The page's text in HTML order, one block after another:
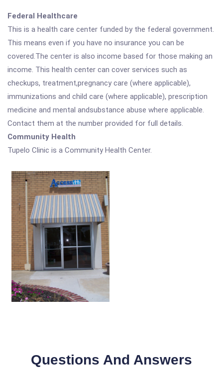
Federal Healthcare
This is a health care center funded by the federal government.
This means even if you have no insurance you can be
covered.The center is also income based for those making an
income. This health center can cover services such as
checkups, treatment,pregnancy care (where applicable),
immunizations and child care (where applicable), prescription
medicine and mental andsubstance abuse where applicable.
Contact them at the number provided for full details.
Community Health
Tupelo Clinic is a Community Health Center.
Questions And Answers